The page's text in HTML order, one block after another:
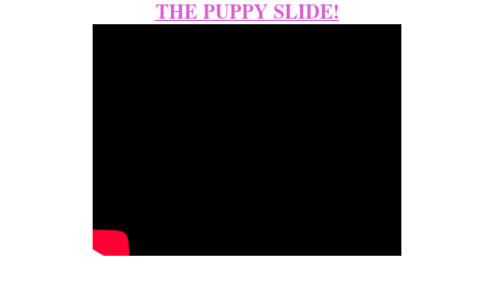
THE PUPPY SLIDE!